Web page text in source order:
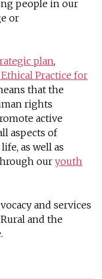
people in our
or
plan,
Practice for
that the
rights
active
aspects of
as well as
our youth
and services
and the